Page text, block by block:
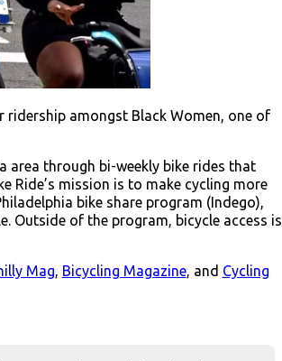
amongst Black Women, one of
area through bi-weekly bike rides that
Ride’s mission is to make cycling more
bike share program (Indego),
Outside of the program, bicycle access is
Mag Bicycling Magazine, and Cycling